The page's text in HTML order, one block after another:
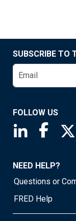
SUBSCRIBE TO
FOLLOW US
Saint
NEED HELP?
Questions or
FRED Help